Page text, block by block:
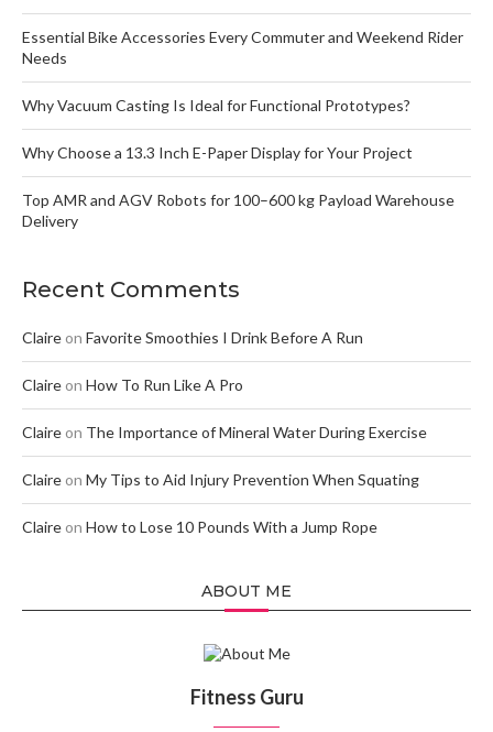
Essential Bike Accessories Every Commuter and Weekend Rider
Needs
Why Vacuum Casting Is Ideal for Functional Prototypes?
Why Choose a 13.3 Inch E-Paper Display for Your Project
Top AMR and AGV Robots for 100–600 kg Payload Warehouse
Delivery
Recent Comments
Claire on Favorite Smoothies I Drink Before A Run
Claire on How To Run Like A Pro
Claire on The Importance of Mineral Water During Exercise
Claire on My Tips to Aid Injury Prevention When Squating
Claire on How to Lose 10 Pounds With a Jump Rope
ABOUT ME
Fitness Guru